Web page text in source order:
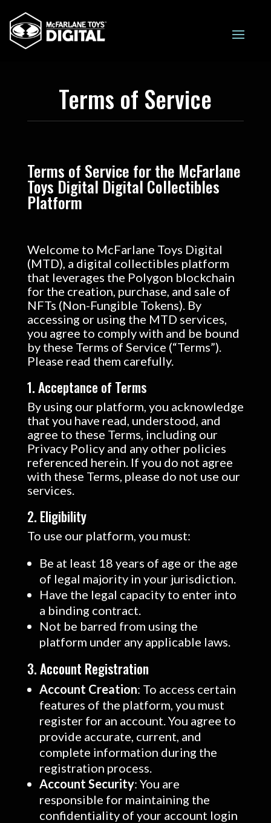
Terms of Service
Terms of Service for the McFarlane
Toys Digital Digital Collectibles
Platform
Welcome to McFarlane Toys Digital
(MTD), a digital collectibles platform
that leverages the Polygon blockchain
for the creation, purchase, and sale of
NFTs (Non-Fungible Tokens). By
accessing or using the MTD services,
you agree to comply with and be bound
by these Terms of Service (“Terms”).
Please read them carefully.
1. Acceptance of Terms
By using our platform, you acknowledge
that you have read, understood, and
agree to these Terms, including our
Privacy Policy and any other policies
referenced herein. If you do not agree
with these Terms, please do not use our
services.
2. Eligibility
To use our platform, you must:
Be at least 18 years of age or the age
of legal majority in your jurisdiction.
Have the legal capacity to enter into
a binding contract.
Not be barred from using the
platform under any applicable laws.
3. Account Registration
Account Creation: To access certain
features of the platform, you must
register for an account. You agree to
provide accurate, current, and
complete information during the
registration process.
Account Security: You are
responsible for maintaining the
confidentiality of your account login